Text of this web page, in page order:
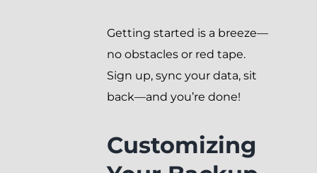
Getting started is a breeze—
no obstacles or red tape.
Sign up, sync your data, sit
back—and you’re done!
Customizing